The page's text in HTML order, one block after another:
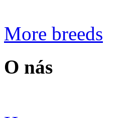
More breeds
O nás